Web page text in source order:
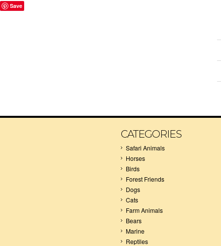
Save
CATEGORIES
Safari Animals
Horses
Birds
Forest Friends
Dogs
Cats
Farm Animals
Bears
Marine
Reptiles